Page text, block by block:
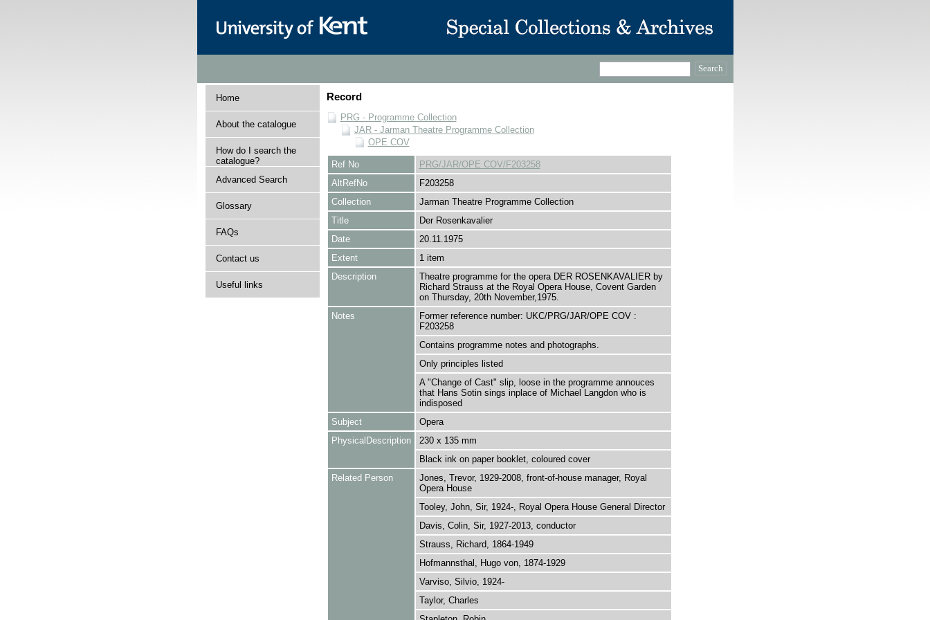
Home
About the catalogue
How do I search the
catalogue?
Advanced Search
Glossary
FAQs
Contact us
Useful links
Record
PRG - Programme Collection
JAR - Jarman Theatre Programme Collection
OPE COV
Ref No
PRG/JAR/OPE COV/F203258
AltRefNo
F203258
Collection
Jarman Theatre Programme Collection
Title
Der Rosenkavalier
Date
20.11.1975
Extent
1 item
Description
Theatre programme for the opera DER ROSENKAVALIER by
Richard Strauss at the Royal Opera House, Covent Garden
on Thursday, 20th November,1975.
Notes
Former reference number: UKC/PRG/JAR/OPE COV :
F203258
Contains programme notes and photographs.
Only principles listed
A "Change of Cast" slip, loose in the programme annouces
that Hans Sotin sings inplace of Michael Langdon who is
indisposed
Subject
Opera
PhysicalDescription
230 x 135 mm
Black ink on paper booklet, coloured cover
Related Person
Jones, Trevor, 1929-2008, front-of-house manager, Royal
Opera House
Tooley, John, Sir, 1924-, Royal Opera House General Director
Davis, Colin, Sir, 1927-2013, conductor
Strauss, Richard, 1864-1949
Hofmannsthal, Hugo von, 1874-1929
Varviso, Silvio, 1924-
Taylor, Charles